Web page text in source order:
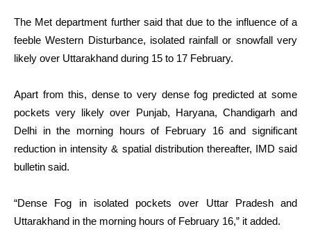
The Met department further said that due to the influence of a
feeble Western Disturbance, isolated rainfall or snowfall very
likely over Uttarakhand during 15 to 17 February.
Apart from this, dense to very dense fog predicted at some
pockets very likely over Punjab, Haryana, Chandigarh and
Delhi in the morning hours of February 16 and significant
reduction in intensity & spatial distribution thereafter, IMD said
bulletin said.
“Dense Fog in isolated pockets over Uttar Pradesh and
Uttarakhand in the morning hours of February 16,” it added.